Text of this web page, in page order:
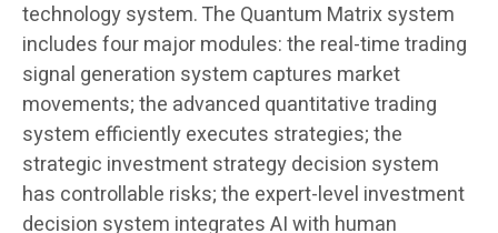
technology system. The Quantum Matrix system
includes four major modules: the real-time trading
signal generation system captures market
movements; the advanced quantitative trading
system efficiently executes strategies; the
strategic investment strategy decision system
has controllable risks; the expert-level investment
decision system integrates AI with human